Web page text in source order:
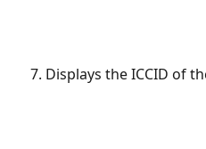
Displays the ICCID of